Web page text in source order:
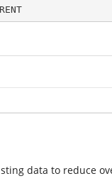
data to reduce